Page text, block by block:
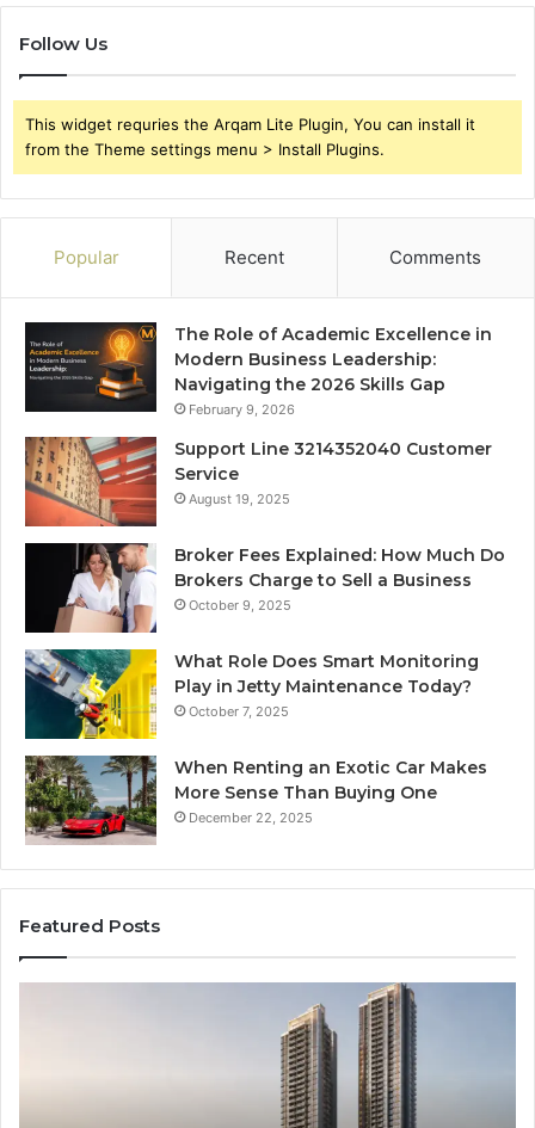
Follow Us
This widget requries the Arqam Lite Plugin, You can install it
from the Theme settings menu > Install Plugins.
Popular Recent Comments
The Role of Academic Excellence in
Modern Business Leadership:
Navigating the 2026 Skills Gap
February 9, 2026
Support Line 3214352040 Customer
Service
August 19, 2025
Broker Fees Explained: How Much Do
Brokers Charge to Sell a Business
October 9, 2025
What Role Does Smart Monitoring
Play in Jetty Maintenance Today?
October 7, 2025
When Renting an Exotic Car Makes
More Sense Than Buying One
December 22, 2025
Featured Posts